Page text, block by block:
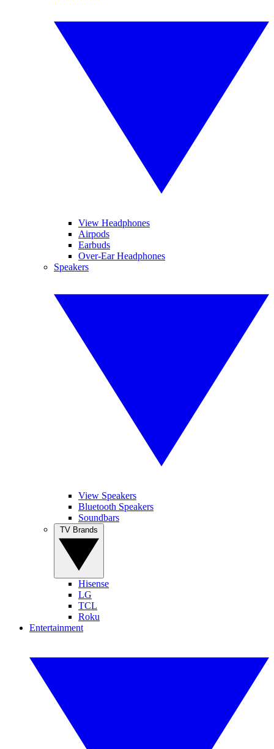
View Headphones
Airpods
Earbuds
Over-Ear Headphones
Speakers
View Speakers
Bluetooth Speakers
Soundbars
Hisense
LG
TCL
Roku
Entertainment